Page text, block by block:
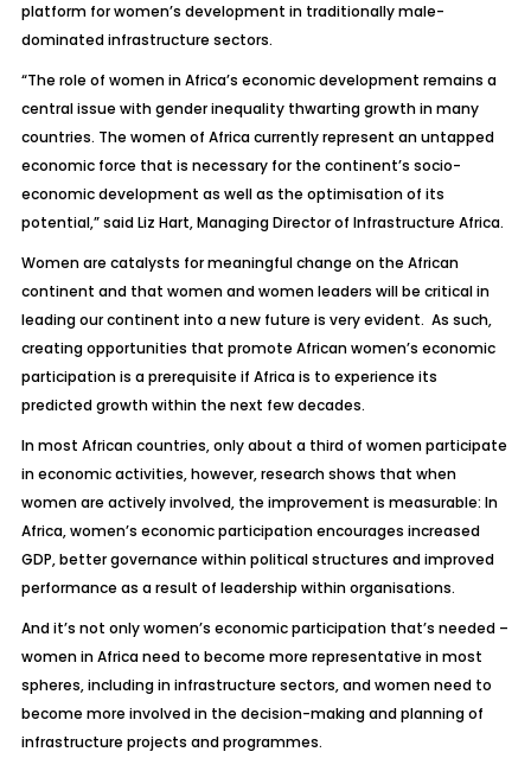
platform for women’s development in traditionally male-
dominated infrastructure sectors.
“The role of women in Africa’s economic development remains a
central issue with gender inequality thwarting growth in many
countries. The women of Africa currently represent an untapped
economic force that is necessary for the continent’s socio-
economic development as well as the optimisation of its
potential,” said Liz Hart, Managing Director of Infrastructure Africa.
Women are catalysts for meaningful change on the African
continent and that women and women leaders will be critical in
leading our continent into a new future is very evident. As such,
creating opportunities that promote African women’s economic
participation is a prerequisite if Africa is to experience its
predicted growth within the next few decades.
In most African countries, only about a third of women participate
in economic activities, however, research shows that when
women are actively involved, the improvement is measurable: In
Africa, women’s economic participation encourages increased
GDP, better governance within political structures and improved
performance as a result of leadership within organisations.
And it’s not only women’s economic participation that’s needed –
women in Africa need to become more representative in most
spheres, including in infrastructure sectors, and women need to
become more involved in the decision-making and planning of
infrastructure projects and programmes.